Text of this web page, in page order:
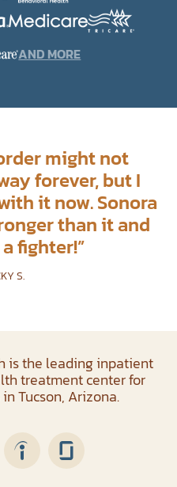
AND MORE
might not
forever, but I
it now. Sonora
than it and
fighter!”
S.
is the leading inpatient
treatment center for
Tucson, Arizona.